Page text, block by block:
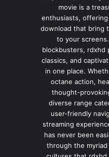
movie is a
enthusiasts,
download that bring
to your
blockbusters, rdxhd
classics, and
in one place.
octane action,
thought-
diverse range
user-friendly
streaming
has never been
through the